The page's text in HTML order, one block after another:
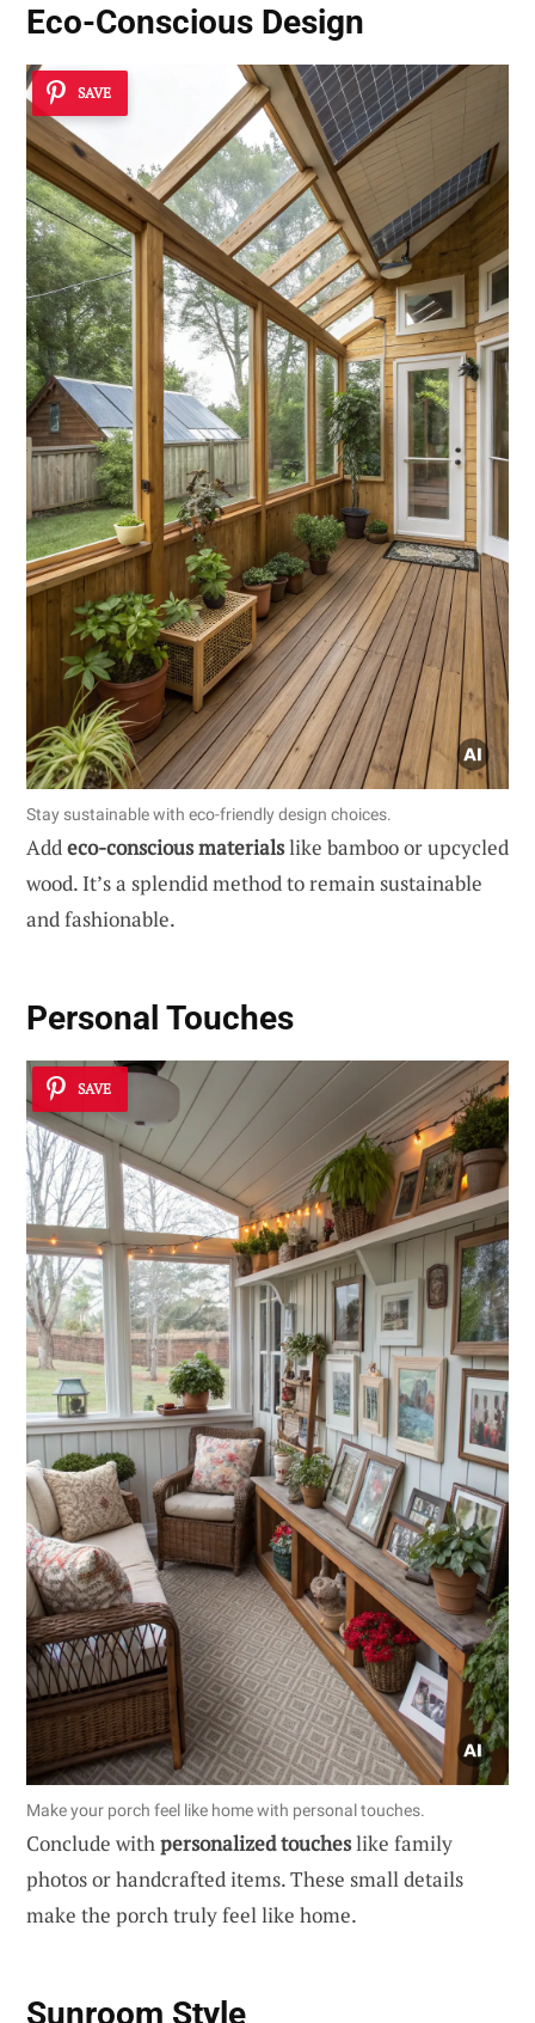
Eco-Conscious Design
SAVE
Stay sustainable with eco-friendly design choices.
Addeco-conscious materialslike bamboo or upcycled
wood. It’s a splendid method to remain sustainable
and fashionable.
Personal Touches
SAVE
Make your porch feel like home with personal touches.
Conclude withpersonalized toucheslike family
photos or handcrafted items. These small details
make the porch truly feel like home.
Sunroom Style